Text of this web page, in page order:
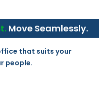
Move Seamlessly.
that suits your
people.